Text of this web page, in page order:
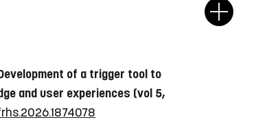
of a trigger tool to
and user experiences (vol 5,